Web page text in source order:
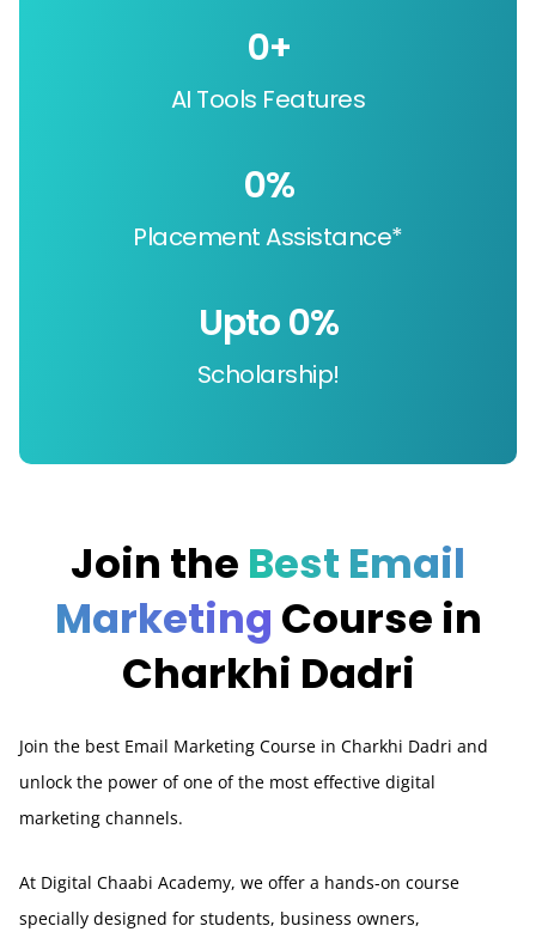
AI Tools Features
0+
Placement Assistance*
0%
Scholarship!
Upto 0%
Join the Best Email
Marketing Course in
Charkhi Dadri
Join the best Email Marketing Course in Charkhi Dadri and
unlock the power of one of the most effective digital
marketing channels.
At Digital Chaabi Academy, we offer a hands-on course
specially designed for students, business owners,